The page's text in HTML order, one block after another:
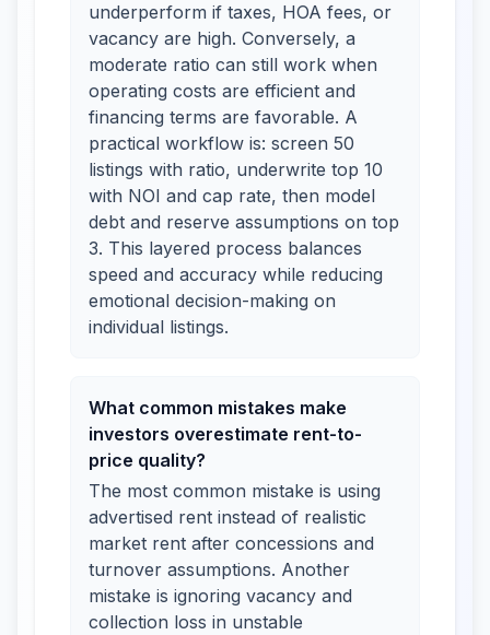
underperform if taxes, HOA fees, or
vacancy are high. Conversely, a
moderate ratio can still work when
operating costs are efficient and
financing terms are favorable. A
practical workflow is: screen 50
listings with ratio, underwrite top 10
with NOI and cap rate, then model
debt and reserve assumptions on top
3. This layered process balances
speed and accuracy while reducing
emotional decision-making on
individual listings.
What common mistakes make
investors overestimate rent-to-
price quality?
The most common mistake is using
advertised rent instead of realistic
market rent after concessions and
turnover assumptions. Another
mistake is ignoring vacancy and
collection loss in unstable